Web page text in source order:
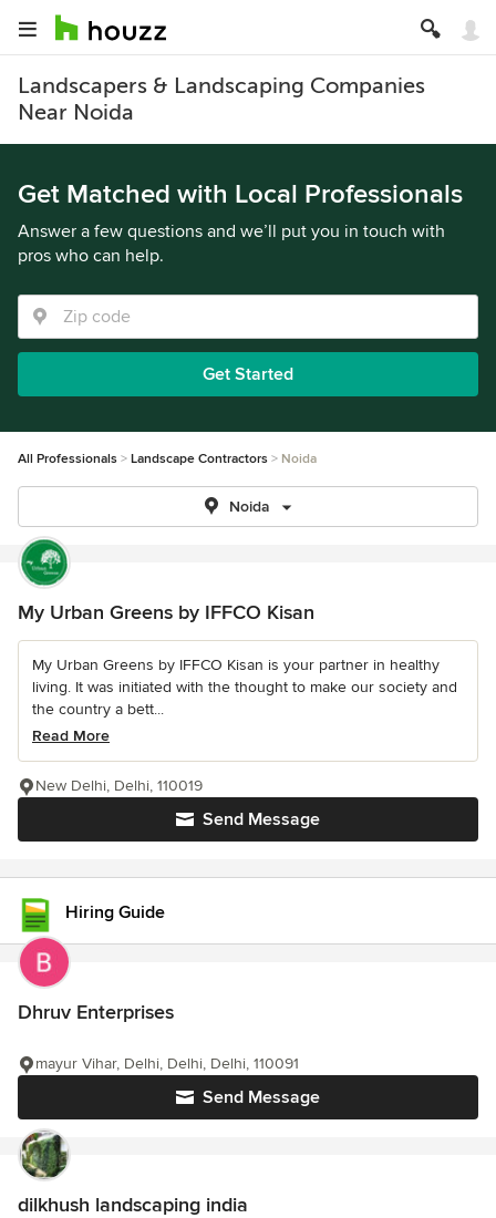
Landscapers & Landscaping Companies
Near Noida
Get Matched with Local Professionals
Answer a few questions and we’ll put you in touch with
pros who can help.
Get Started
All Professionals Landscape Contractors Noida
Noida
My Urban Greens by IFFCO Kisan
My Urban Greens by IFFCO Kisan is your partner in healthy
living. It was initiated with the thought to make our society and
the country a bett...
Read More
Send Message
New Delhi, Delhi, 110019
Hiring Guide
Dhruv Enterprises
Send Message
mayur Vihar, Delhi, Delhi, Delhi, 110091
dilkhush landscaping india